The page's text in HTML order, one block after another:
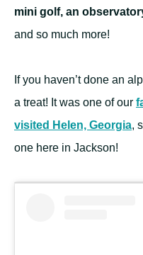
mini golf, an
and so much more!
If you haven’t done an
a treat! It was one of our
visited Helen, Georgia,
one here in Jackson!